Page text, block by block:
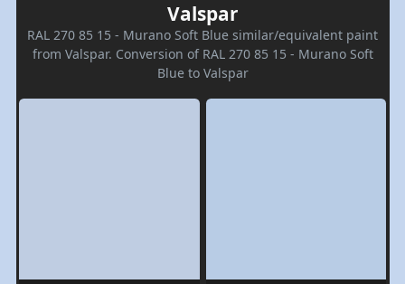
Valspar
RAL 270 85 15 - Murano Soft Blue similar/equivalent paint
from Valspar. Conversion of RAL 270 85 15 - Murano Soft
Blue to Valspar